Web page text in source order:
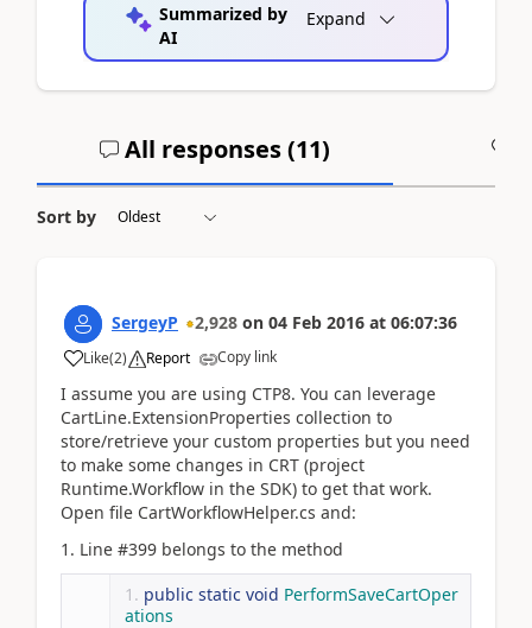
Summarized by
AI
Expand
All responses (11)
Sort by
SergeyP 2,928 on 04 Feb 2016 at 06:07:36
Like(2) Report Copy link
I assume you are using CTP8. You can leverage
CartLine.ExtensionProperties collection to
store/retrieve your custom properties but you need
to make some changes in CRT (project
Runtime.Workflow in the SDK) to get that work.
Open file CartWorkflowHelper.cs and:
1. Line #399 belongs to the method
public static void PerformSaveCartOper
ations